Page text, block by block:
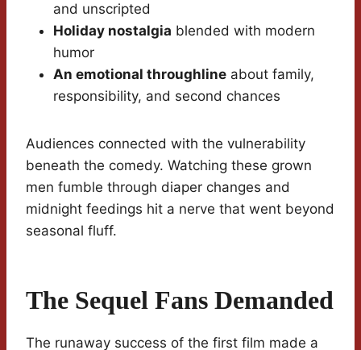
and unscripted
Holiday nostalgia blended with modern
humor
An emotional throughline about family,
responsibility, and second chances
Audiences connected with the vulnerability
beneath the comedy. Watching these grown
men fumble through diaper changes and
midnight feedings hit a nerve that went beyond
seasonal fluff.
The Sequel Fans Demanded
The runaway success of the first film made a